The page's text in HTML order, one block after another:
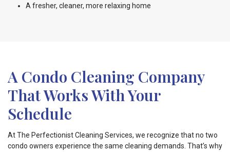
A fresher, cleaner, more relaxing home
A Condo Cleaning Company
That Works With Your
Schedule
At The Perfectionist Cleaning Services, we recognize that no two
condo owners experience the same cleaning demands. That’s why